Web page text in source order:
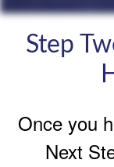
Step
Once you
Next